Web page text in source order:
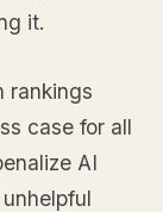
it.
rankings
case for all
AI